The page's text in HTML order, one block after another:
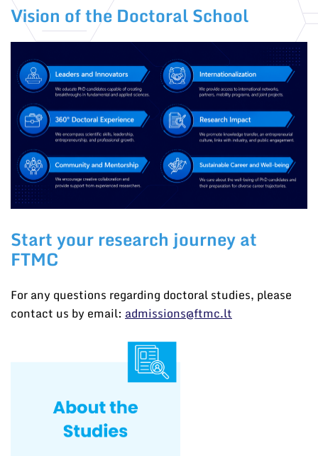
Vision of the Doctoral School
Start your research journey at
FTMC
For any questions regarding doctoral studies, please
contact us by email: admissions@ftmc.lt